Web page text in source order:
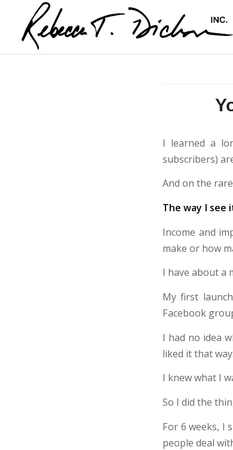
I learned a
subscribers)
And on the
The way I see
Income and
make or how
I have about a
My first
Facebook
I had no idea
liked it that way.
I knew what I
So I did the
For 6 weeks, I
people deal